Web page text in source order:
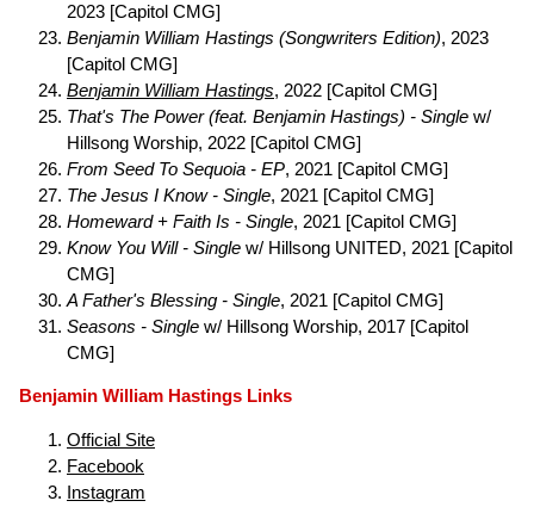
2023 [Capitol CMG]
Benjamin William Hastings (Songwriters Edition), 2023
[Capitol CMG]
Benjamin William Hastings, 2022 [Capitol CMG]
That's The Power (feat. Benjamin Hastings) - Single w/
Hillsong Worship, 2022 [Capitol CMG]
From Seed To Sequoia - EP, 2021 [Capitol CMG]
The Jesus I Know - Single, 2021 [Capitol CMG]
Homeward + Faith Is - Single, 2021 [Capitol CMG]
Know You Will - Single w/ Hillsong UNITED, 2021 [Capitol
CMG]
A Father's Blessing - Single, 2021 [Capitol CMG]
Seasons - Single w/ Hillsong Worship, 2017 [Capitol
CMG]
Benjamin William Hastings Links
Official Site
Facebook
Instagram